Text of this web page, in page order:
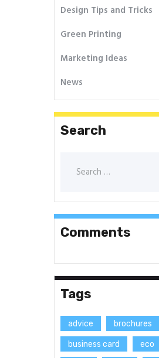
Design Tips and Tricks
Green Printing
Marketing Ideas
News
Search
Comments
Tags
advice brochures
business card eco